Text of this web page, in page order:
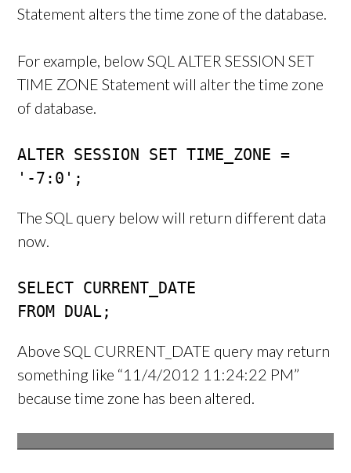
Statement alters the time zone of the database.
For example, below SQL ALTER SESSION SET
TIME ZONE Statement will alter the time zone
of database.
ALTER SESSION SET TIME_ZONE =
'-7:0';
The SQL query below will return different data
now.
SELECT CURRENT_DATE
FROM DUAL;
Above SQL CURRENT_DATE query may return
something like “11/4/2012 11:24:22 PM”
because time zone has been altered.